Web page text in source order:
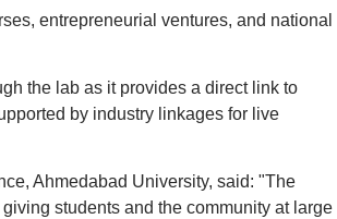
entrepreneurial ventures, and national
the lab as it provides a direct link to
by industry linkages for live
Ahmedabad University, said: "The
students and the community at large